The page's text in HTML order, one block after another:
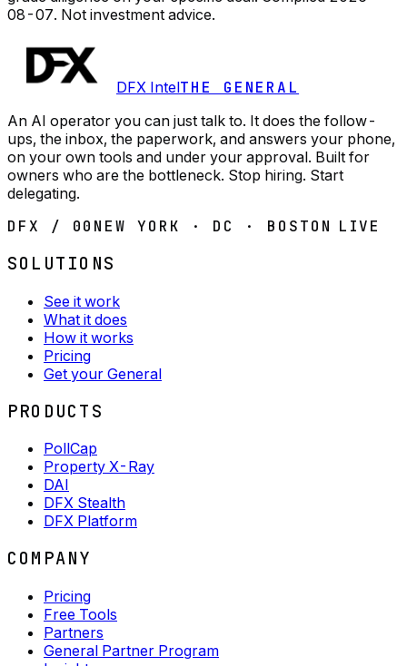
08-07. Not investment advice.
DFX IntelTHE GENERAL
An AI operator you can just talk to. It does the follow-
ups, the inbox, the paperwork, and answers your phone,
on your own tools and under your approval. Built for
owners who are the bottleneck. Stop hiring. Start
delegating.
DFX / 00 NEW YORK · DC · BOSTON LIVE
SOLUTIONS
See it work
What it does
How it works
Pricing
Get your General
PRODUCTS
PollCap
Property X-Ray
DAI
DFX Stealth
DFX Platform
COMPANY
Pricing
Free Tools
Partners
General Partner Program